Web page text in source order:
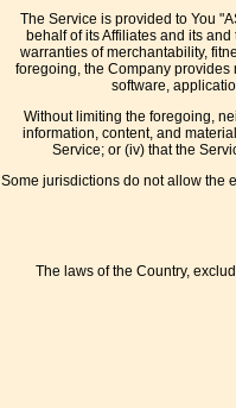
The Service is provided to You
behalf of its Affiliates and its
warranties of merchantability,
foregoing, the Company provides
software,
Without limiting the foregoing,
information, content, and
Service; or (iv) that the
Some jurisdictions do not allow the
The laws of the Country,